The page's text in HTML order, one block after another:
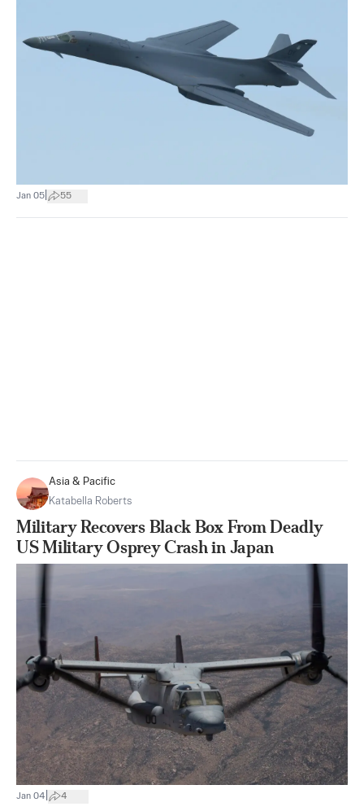
Jan 05 55
Asia & Pacific
Katabella Roberts
Military Recovers Black Box From Deadly
US Military Osprey Crash in Japan
Jan 04 4